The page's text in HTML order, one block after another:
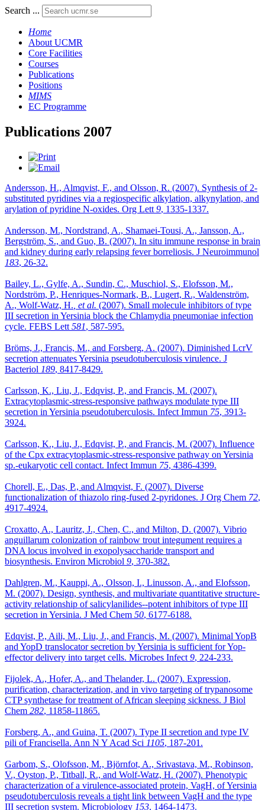
Search ...
Home
About UCMR
Core Facilities
Courses
Publications
Positions
MIMS
EC Programme
Publications 2007
Andersson, H., Almqvist, F., and Olsson, R. (2007). Synthesis of 2-
substituted pyridines via a regiospecific alkylation, alkynylation, and
arylation of pyridine N-oxides. Org Lett 9, 1335-1337.
Andersson, M., Nordstrand, A., Shamaei-Tousi, A., Jansson, A.,
Bergström, S., and Guo, B. (2007). In situ immune response in brain
and kidney during early relapsing fever borreliosis. J Neuroimmunol
183, 26-32.
Bailey, L., Gylfe, A., Sundin, C., Muschiol, S., Elofsson, M.,
Nordström, P., Henriques-Normark, B., Lugert, R., Waldenström,
A., Wolf-Watz, H. , et al. (2007). Small molecule inhibitors of type
III secretion in Yersinia block the Chlamydia pneumoniae infection
cycle. FEBS Lett 581, 587-595.
Bröms, J., Francis, M., and Forsberg, A. (2007). Diminished LcrV
secretion attenuates Yersinia pseudotuberculosis virulence. J
Bacteriol 189, 8417-8429.
Carlsson, K., Liu, J., Edqvist, P., and Francis, M. (2007).
Extracytoplasmic-stress-responsive pathways modulate type III
secretion in Yersinia pseudotuberculosis. Infect Immun 75, 3913-
3924.
Carlsson, K., Liu, J., Edqvist, P., and Francis, M. (2007). Influence
of the Cpx extracytoplasmic-stress-responsive pathway on Yersinia
sp.-eukaryotic cell contact. Infect Immun 75, 4386-4399.
Chorell, E., Das, P., and Almqvist, F. (2007). Diverse
functionalization of thiazolo ring-fused 2-pyridones. J Org Chem 72,
4917-4924.
Croxatto, A., Lauritz, J., Chen, C., and Milton, D. (2007). Vibrio
anguillarum colonization of rainbow trout integument requires a
DNA locus involved in exopolysaccharide transport and
biosynthesis. Environ Microbiol 9, 370-382.
Dahlgren, M., Kauppi, A., Olsson, I., Linusson, A., and Elofsson,
M. (2007). Design, synthesis, and multivariate quantitative structure-
activity relationship of salicylanilides--potent inhibitors of type III
secretion in Yersinia. J Med Chem 50, 6177-6188.
Edqvist, P., Aili, M., Liu, J., and Francis, M. (2007). Minimal YopB
and YopD translocator secretion by Yersinia is sufficient for Yop-
effector delivery into target cells. Microbes Infect 9, 224-233.
Fijolek, A., Hofer, A., and Thelander, L. (2007). Expression,
purification, characterization, and in vivo targeting of trypanosome
CTP synthetase for treatment of African sleeping sickness. J Biol
Chem 282, 11858-11865.
Forsberg, A., and Guina, T. (2007). Type II secretion and type IV
pili of Francisella. Ann N Y Acad Sci 1105, 187-201.
Garbom, S., Olofsson, M., Björnfot, A., Srivastava, M., Robinson,
V., Oyston, P., Titball, R., and Wolf-Watz, H. (2007). Phenotypic
characterization of a virulence-associated protein, VagH, of Yersinia
pseudotuberculosis reveals a tight link between VagH and the type
III secretion system. Microbiology 153, 1464-1473.